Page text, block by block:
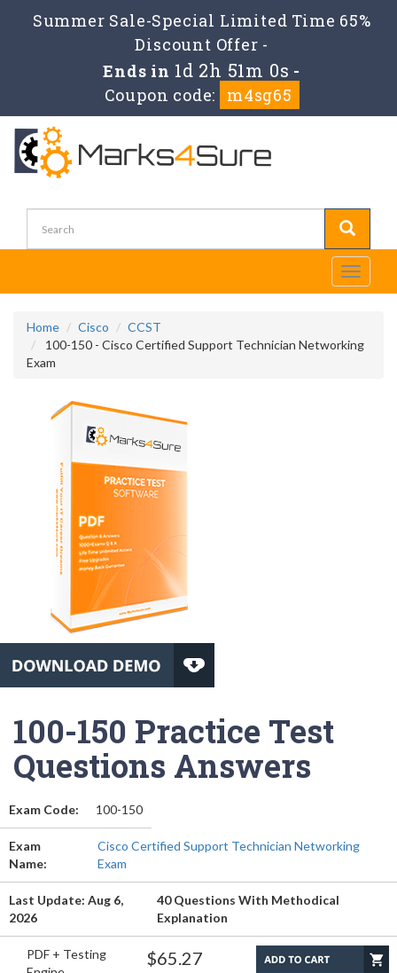
Summer Sale-Special Limited Time 65%
Discount Offer -
Ends in 1d 2h 51m 0s -
Coupon code:
m4sg65
Toggle
Home Cisco
CCST
100-150 - Cisco Certified Support Technician Networking
Exam
100-150 Practice Test
Questions Answers
Exam Code: 100-150
Exam
Name:
Cisco Certified Support Technician Networking
Exam
Last Update: Aug 6,
2026
40 Questions With Methodical
Explanation
PDF + Testing
$65.27